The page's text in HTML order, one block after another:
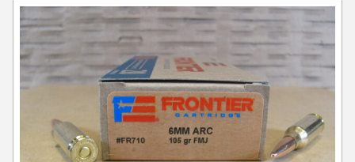
444 Marlin Ammo
450 Bushmaster Ammo
45-70 Govt Ammo
5.45x39 Ammo
6mm Creedmoor